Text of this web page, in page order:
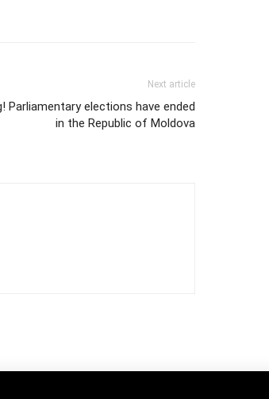
Next article
Parliamentary elections have ended
in the Republic of Moldova